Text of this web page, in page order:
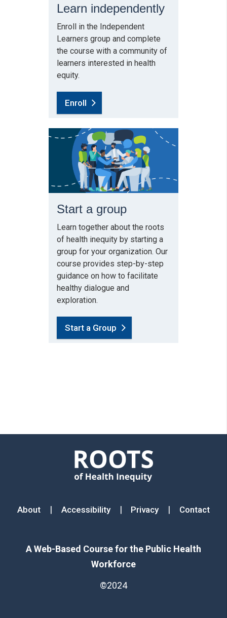
Learn independently
Enroll in the Independent
Learners group and complete
the course with a community of
learners interested in health
equity.
Enroll
Start a group
Learn together about the roots
of health inequity by starting a
group for your organization. Our
course provides step-by-step
guidance on how to facilitate
healthy dialogue and
exploration.
Start a Group
Footer menu
About | Accessibility | Privacy | Contact
A Web-Based Course for the Public Health
Workforce
©2024